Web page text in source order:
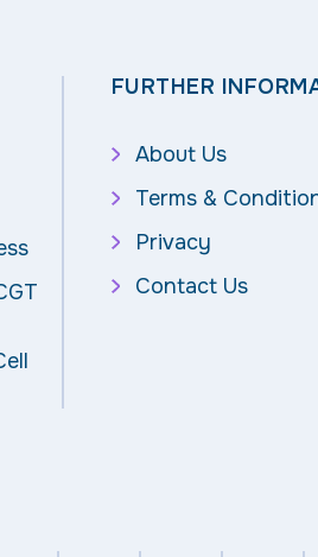
FURTHER
About Us
Terms &
Privacy
Contact Us